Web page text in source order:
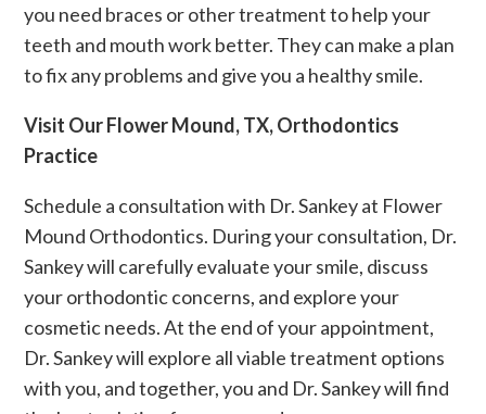
you need braces or other treatment to help your
teeth and mouth work better. They can make a plan
to fix any problems and give you a healthy smile.
Visit Our Flower Mound, TX, Orthodontics
Practice
Schedule a consultation with Dr. Sankey at Flower
Mound Orthodontics. During your consultation, Dr.
Sankey will carefully evaluate your smile, discuss
your orthodontic concerns, and explore your
cosmetic needs. At the end of your appointment,
Dr. Sankey will explore all viable treatment options
with you, and together, you and Dr. Sankey will find